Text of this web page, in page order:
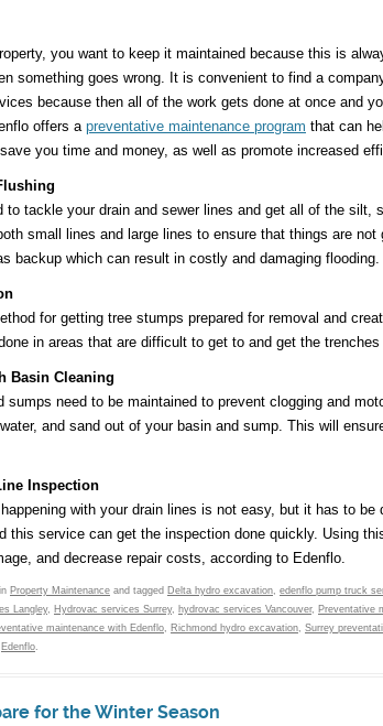
you want to keep it maintained because this is
something goes wrong. It is convenient to find a
because then all of the work gets done at once and
offers a preventative maintenance program that can
you time and money, as well as promote increased
to tackle your drain and sewer lines and get all of the silt,
small lines and large lines to ensure that things are not
backup which can result in costly and damaging flooding.
for getting tree stumps prepared for removal and
in areas that are difficult to get to and get the trenches
Basin Cleaning
sumps need to be maintained to prevent clogging and
and sand out of your basin and sump. This will
Inspection
with your drain lines is not easy, but it has to
this service can get the inspection done quickly. Using
and decrease repair costs, according to Edenflo.
Property Maintenance and tagged Delta hydro excavation edenflo pump truck
Langley, Hydrovac services Surrey, hydrovac services Vancouver, Preventative
maintenance with Edenflo Richmond hydro excavation Surrey
Edenflo
for the Winter Season